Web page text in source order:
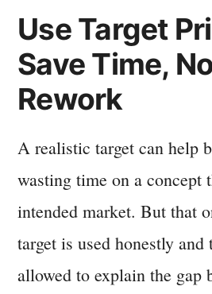
Use Target
Save Time,
Rework
A realistic target can help
wasting time on a concept
intended market. But that
target is used honestly
allowed to explain the gap